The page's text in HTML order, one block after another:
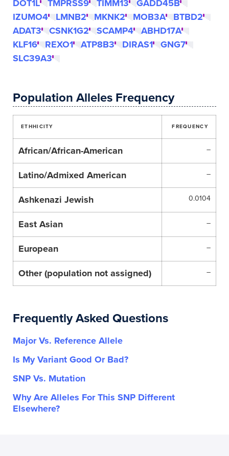
DOT1L
TMPRSS9 TIMM13
GADD45B
IZUMO4
LMNB2 MKNK2 MOB3A
BTBD2
ADAT3
CSNK1G2 SCAMP4
ABHD17A
KLF16
REXO1 ATP8B3 DIRAS1
GNG7
SLC39A3
Population Alleles Frequency
ETHHICITY FREQUENCY
African/African-American –
Latino/Admixed American –
Ashkenazi Jewish 0.0104
East Asian –
European –
Other (population not assigned) –
Frequently Asked Questions
Major Vs. Reference Allele
Is My Variant Good Or Bad?
SNP Vs. Mutation
Why Are Alleles For This SNP Different
Elsewhere?